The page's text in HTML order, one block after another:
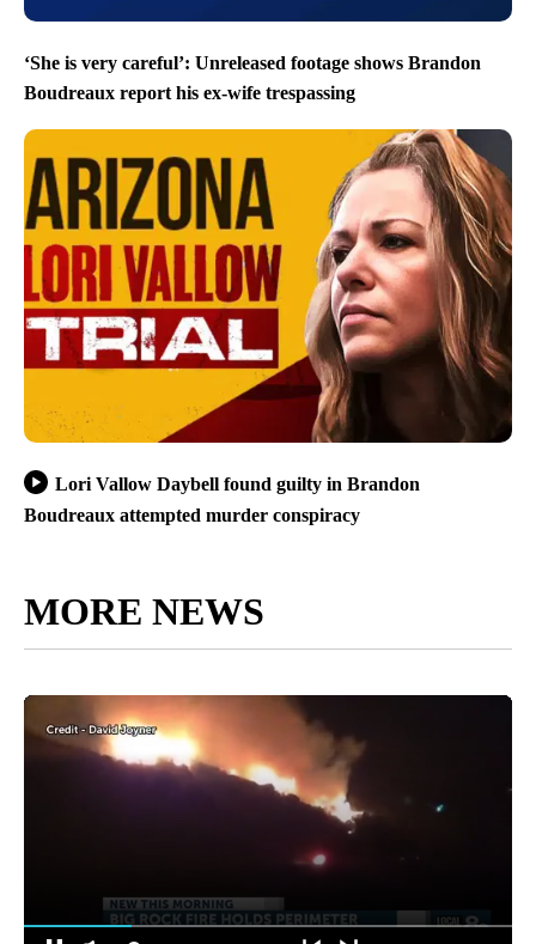
‘She is very careful’: Unreleased footage shows Brandon
Boudreaux report his ex-wife trespassing
Lori Vallow Daybell found guilty in Brandon
Boudreaux attempted murder conspiracy
MORE NEWS